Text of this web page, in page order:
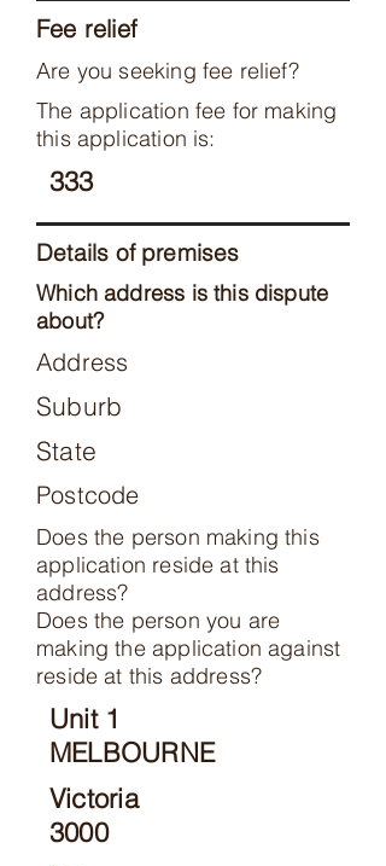
Fee relief
Are you seeking fee relief?
The application fee for making
this application is:
333
Details of premises
Which address is this dispute
about?
Address
Suburb
State
Postcode
Does the person making this
application reside at this
address?
Does the person you are
making the application against
reside at this address?
Unit 1
MELBOURNE
Victoria
3000